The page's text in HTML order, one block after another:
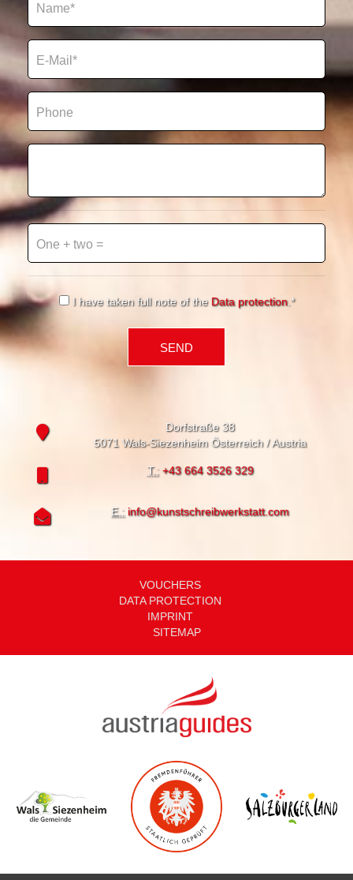
Musterfeld*
I have taken full note of theData protection.*
Dorfstraße 38
5071 Wals-Siezenheim Österreich / Austria
T.: +43 664 3526 329
E.:info@kunstschreibwerkstatt.com
VOUCHERS
DATA PROTECTION
IMPRINT
SITEMAP